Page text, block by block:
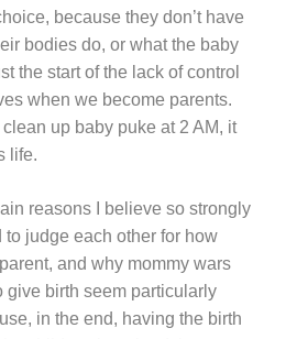
because they don’t have
bodies do, or what the baby
the start of the lack of control
when we become parents.
up baby puke at 2 AM, it
life.
reasons I believe so strongly
to judge each other for how
and why mommy wars
give birth seem particularly
in the end, having the birth